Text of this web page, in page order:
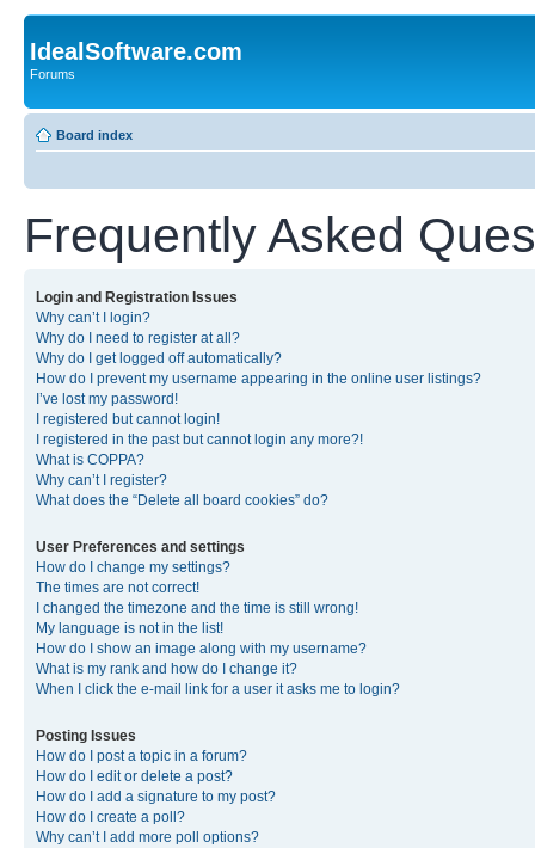
IdealSoftware.com
Forums
Board index
Frequently Asked
Login and Registration Issues
Why can’t I login?
Why do I need to register at all?
Why do I get logged off automatically?
How do I prevent my username appearing in the online user listings?
I’ve lost my password!
I registered but cannot login!
I registered in the past but cannot login any more?!
What is COPPA?
Why can’t I register?
What does the “Delete all board cookies” do?
User Preferences and settings
How do I change my settings?
The times are not correct!
I changed the timezone and the time is still wrong!
My language is not in the list!
How do I show an image along with my username?
What is my rank and how do I change it?
When I click the e-mail link for a user it asks me to login?
Posting Issues
How do I post a topic in a forum?
How do I edit or delete a post?
How do I add a signature to my post?
How do I create a poll?
Why can’t I add more poll options?